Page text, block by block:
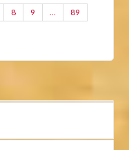
8 9 … 89